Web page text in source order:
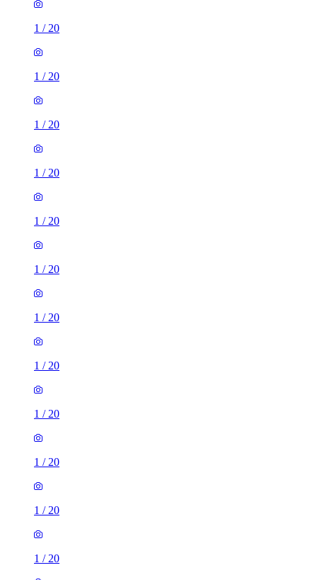
1 / 20
1 / 20
1 / 20
1 / 20
1 / 20
1 / 20
1 / 20
1 / 20
1 / 20
1 / 20
1 / 20
1 / 20